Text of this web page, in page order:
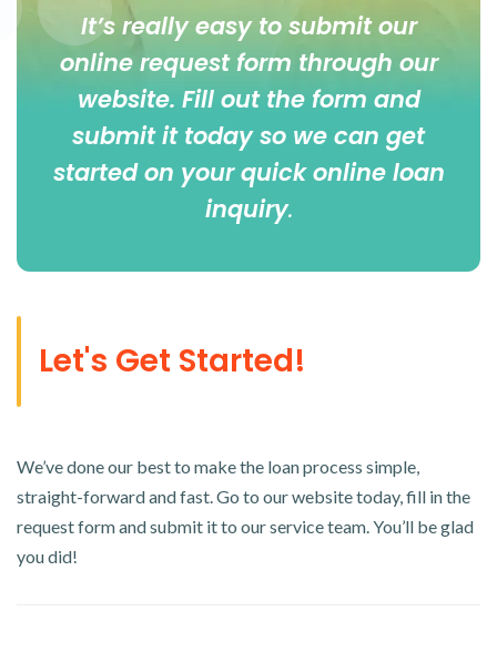
It’s really easy to submit our
online request form through our
website. Fill out the form and
submit it today so we can get
started on your quick online loan
inquiry.
Let's Get Started!
We’ve done our best to make the loan process simple,
straight-forward and fast. Go to our website today, fill in the
request form and submit it to our service team. You’ll be glad
you did!